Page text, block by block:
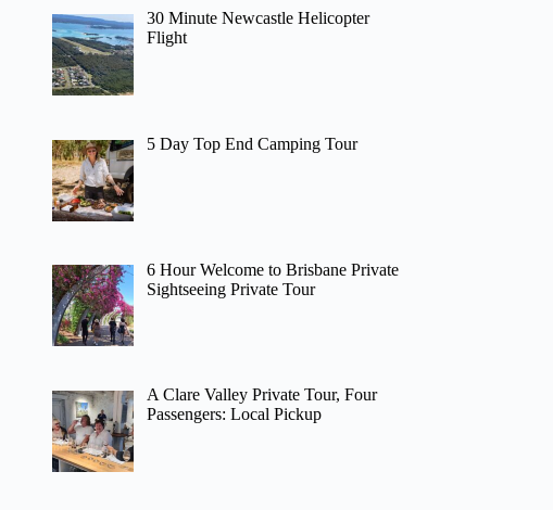
30 Minute Newcastle Helicopter
Flight
5 Day Top End Camping Tour
6 Hour Welcome to Brisbane Private
Sightseeing Private Tour
A Clare Valley Private Tour, Four
Passengers: Local Pickup